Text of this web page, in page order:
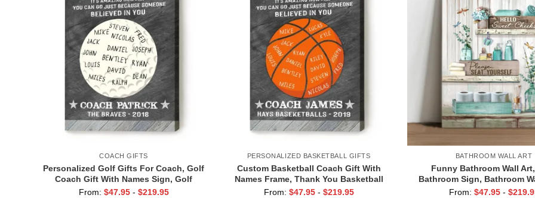
COACH GIFTS
Personalized Golf Gifts For Coach, Golf
Coach Gift With Names Sign, Golf
Coach Retirement Gift
From: $47.95 - $219.95
PERSONALIZED BASKETBALL GIFTS
Custom Basketball Coach Gift With
Names Frame, Thank You Basketball
Coach Gift
From: $47.95 - $219.95
BATHROOM WALL ART
Funny Bathroom Wall
Bathroom Sign, Bathroom
Canvas, Hello Sweet
From: $47.95 - $